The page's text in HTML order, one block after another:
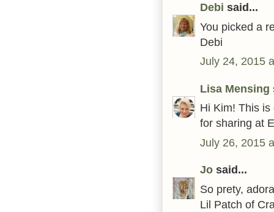
Debi said...
You picked a
Debi
July 24, 2015
Lisa Mensing
Hi Kim! This
for sharing at
July 26, 2015
Jo said...
So prety,
Lil Patch of